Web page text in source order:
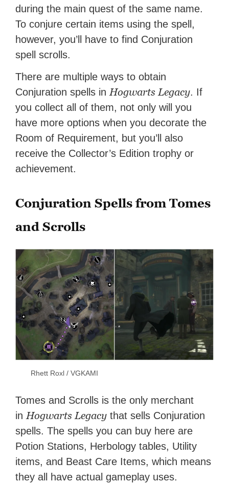
during the main quest of the same name.
To conjure certain items using the spell,
however, you’ll have to find Conjuration
spell scrolls.
There are multiple ways to obtain
Conjuration spells in Hogwarts Legacy. If
you collect all of them, not only will you
have more options when you decorate the
Room of Requirement, but you’ll also
receive the Collector’s Edition trophy or
achievement.
Conjuration Spells from Tomes
and Scrolls
Rhett Roxl / VGKAMI
Tomes and Scrolls is the only merchant
in Hogwarts Legacy that sells Conjuration
spells. The spells you can buy here are
Potion Stations, Herbology tables, Utility
items, and Beast Care Items, which means
they all have actual gameplay uses.